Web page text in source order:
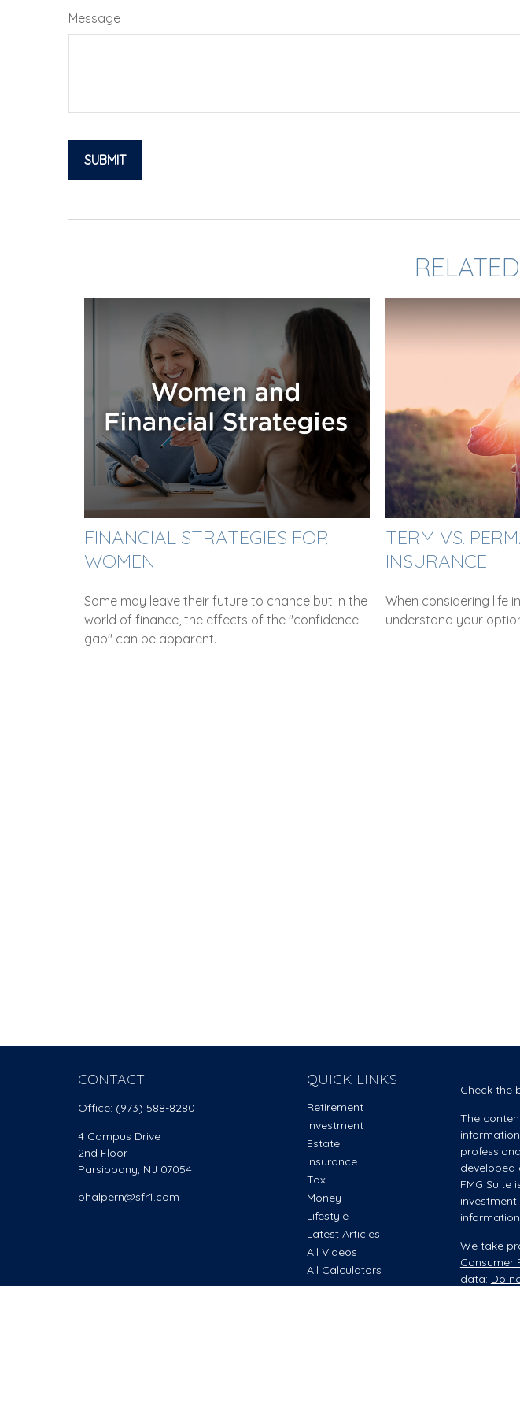
Message
FINANCIAL STRATEGIES FOR
WOMEN
Some may leave their future to chance but in the
world of finance, the effects of the "confidence
gap" can be apparent.
TERM VS.
INSURANCE
When considering life
understand your
CONTACT
Office: (973) 588-8280
4 Campus Drive
2nd Floor
Parsippany, NJ 07054
bhalpern@sfr1.com
QUICK LINKS
Retirement
Investment
Estate
Insurance
Tax
Money
Lifestyle
Latest Articles
All Videos
All Calculators
Check the
The
developed
FMG Suite
We take
Consumer
data: Do